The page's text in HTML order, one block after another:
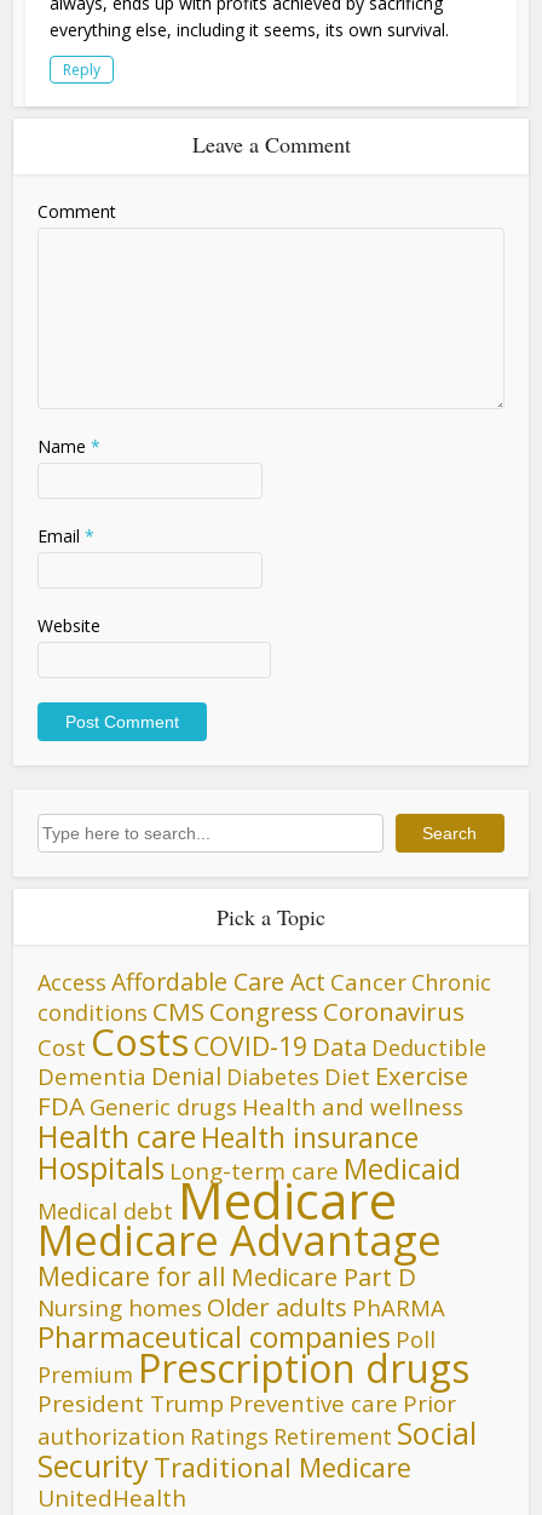
everything else, including it seems, its own survival.
Reply
Leave a Comment
Comment
Name *
Email *
Website
Search Search
Pick a Topic
Access Affordable Care Act Cancer Chronic
conditions CMS Congress Coronavirus
Cost Costs COVID-19 Data Deductible
Dementia Denial Diabetes Diet Exercise
FDA Generic drugs Health and wellness
Health care Health insurance
Hospitals Long-term care Medicaid
Medical debt Medicare
Medicare Advantage
Medicare for all Medicare Part D
Nursing homes Older adults PhARMA
Pharmaceutical companies Poll
Premium Prescription drugs
President Trump Preventive care Prior
authorization Ratings Retirement Social
SecurityTraditional Medicare
UnitedHealth